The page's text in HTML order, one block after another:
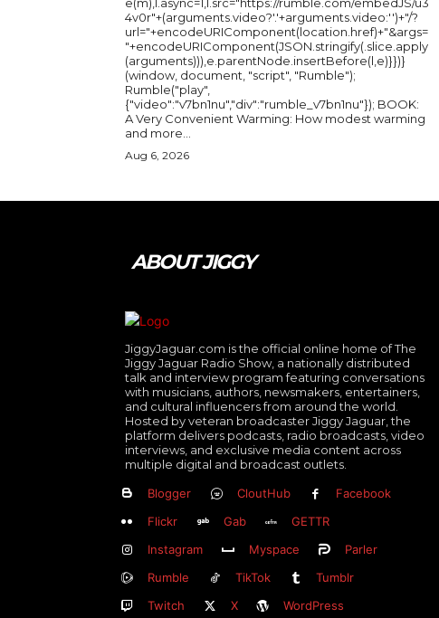
4v0r"+(arguments.video?'.'+arguments.video:'')+"/?
url="+encodeURIComponent(location.href)+"&args=
"+encodeURIComponent(JSON.stringify(.slice.apply
(arguments))),e.parentNode.insertBefore(l,e)}})}
(window, document, "script", "Rumble");
Rumble("play",
{"video":"v7bn1nu","div":"rumble_v7bn1nu"}); BOOK:
A Very Convenient Warming: How modest warming
and more...
Aug 6, 2026
ABOUT JIGGY
JiggyJaguar.com is the official online home of The
Jiggy Jaguar Radio Show, a nationally distributed
talk and interview program featuring conversations
with musicians, authors, newsmakers, entertainers,
and cultural influencers from around the world.
Hosted by veteran broadcaster Jiggy Jaguar, the
platform delivers podcasts, radio broadcasts, video
interviews, and exclusive media content across
multiple digital and broadcast outlets.
Blogger CloutHub
Facebook
Flickr
Gab
GETTR
Instagram
Myspace
Parler
Rumble
TikTok
Tumblr
Twitch
X WordPress